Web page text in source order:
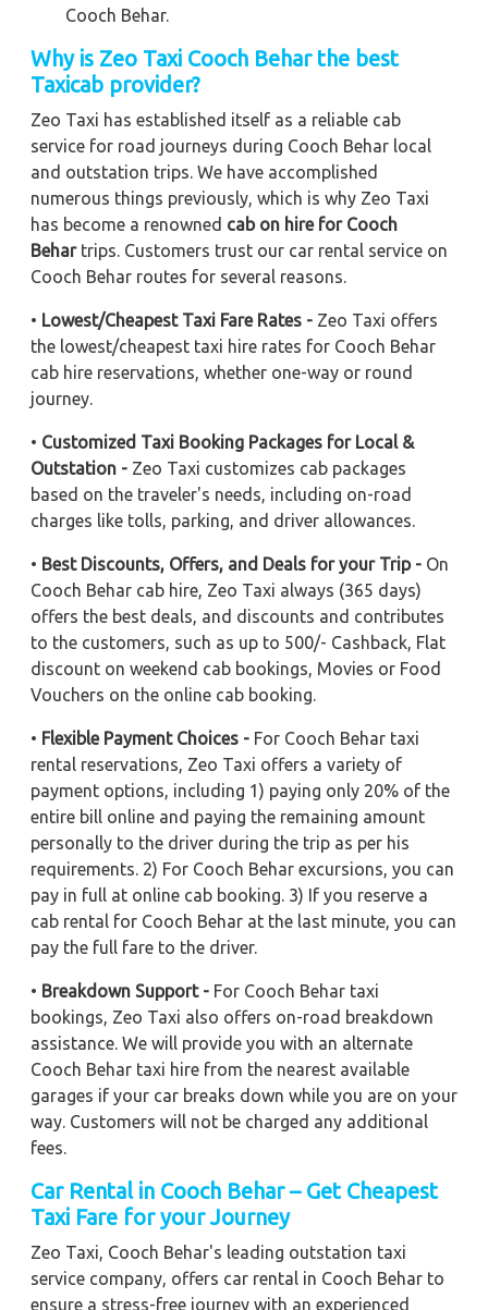
Cooch Behar.
Why is Zeo Taxi Cooch Behar the best
Taxicab provider?
Zeo Taxi has established itself as a reliable cab
service for road journeys during Cooch Behar local
and outstation trips. We have accomplished
numerous things previously, which is why Zeo Taxi
has become a renowned cab on hire for Cooch
Behartrips. Customers trust our car rental service on
Cooch Behar routes for several reasons.
• Lowest/Cheapest Taxi Fare Rates - Zeo Taxi offers
the lowest/cheapest taxi hire rates for Cooch Behar
cab hire reservations, whether one-way or round
journey.
• Customized Taxi Booking Packages for Local &
Outstation - Zeo Taxi customizes cab packages
based on the traveler's needs, including on-road
charges like tolls, parking, and driver allowances.
• Best Discounts, Offers, and Deals for your Trip - On
Cooch Behar cab hire, Zeo Taxi always (365 days)
offers the best deals, and discounts and contributes
to the customers, such as up to 500/- Cashback, Flat
discount on weekend cab bookings, Movies or Food
Vouchers on the online cab booking.
• Flexible Payment Choices - For Cooch Behar taxi
rental reservations, Zeo Taxi offers a variety of
payment options, including 1) paying only 20% of the
entire bill online and paying the remaining amount
personally to the driver during the trip as per his
requirements. 2) For Cooch Behar excursions, you can
pay in full at online cab booking. 3) If you reserve a
cab rental for Cooch Behar at the last minute, you can
pay the full fare to the driver.
• Breakdown Support - For Cooch Behar taxi
bookings, Zeo Taxi also offers on-road breakdown
assistance. We will provide you with an alternate
Cooch Behar taxi hire from the nearest available
garages if your car breaks down while you are on your
way. Customers will not be charged any additional
fees.
Car Rental in Cooch Behar – Get Cheapest
Taxi Fare for your Journey
Zeo Taxi, Cooch Behar's leading outstation taxi
service company, offers car rental in Cooch Behar to
ensure a stress-free journey with an experienced